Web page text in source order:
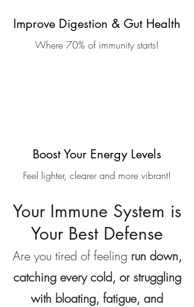
Improve Digestion & Gut Health
Where 70% of immunity starts!
Boost Your Energy Levels
Feel lighter, clearer and more vibrant!
Your Immune System is
Your Best Defense
Are you tired of feeling run down,
catching every cold, or struggling
with bloating, fatigue, and